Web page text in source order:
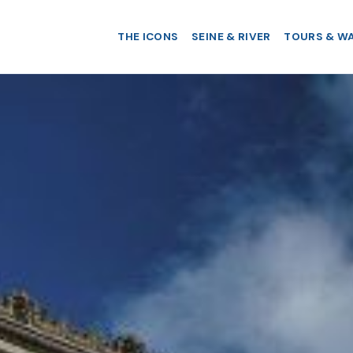
THE ICONS SEINE & RIVER TOURS &